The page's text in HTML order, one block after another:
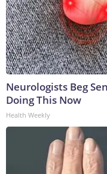
Neurologists Beg
Doing This Now
Health Weekly